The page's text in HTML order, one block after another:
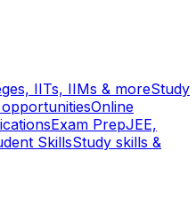
IITs, IIMs & moreStudy
Online
Exam PrepJEE,
SkillsStudy skills &